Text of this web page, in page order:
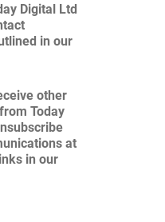
Digital Ltd
in our
other
Today
at
in our